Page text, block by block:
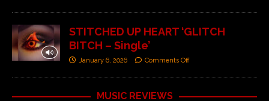
STITCHED UP HEART ‘GLITCH
BITCH – Single’
January 6, 2026 Comments Off
MUSIC REVIEWS